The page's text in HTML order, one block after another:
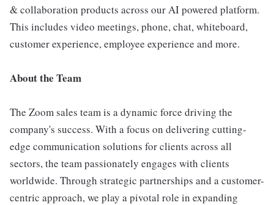
& collaboration products across our AI powered platform.
This includes video meetings, phone, chat, whiteboard,
customer experience, employee experience and more.
About the Team
The Zoom sales team is a dynamic force driving the
company's success. With a focus on delivering cutting-
edge communication solutions for clients across all
sectors, the team passionately engages with clients
worldwide. Through strategic partnerships and a customer-
centric approach, we play a pivotal role in expanding